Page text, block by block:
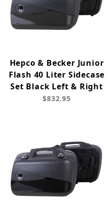
Hepco & Becker Junior
Flash 40 Liter Sidecase
Set Black Left & Right
$832.95